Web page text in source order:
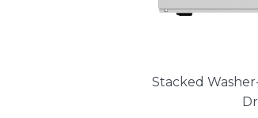
Stacked